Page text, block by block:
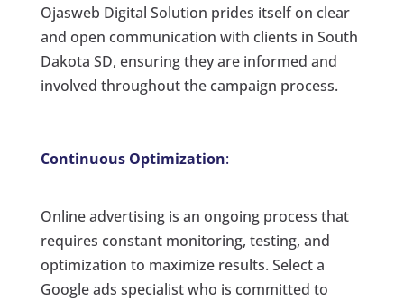
Ojasweb Digital Solution prides itself on clear
and open communication with clients in South
Dakota SD, ensuring they are informed and
involved throughout the campaign process.
Continuous Optimization:
Online advertising is an ongoing process that
requires constant monitoring, testing, and
optimization to maximize results. Select a
Google ads specialist who is committed to